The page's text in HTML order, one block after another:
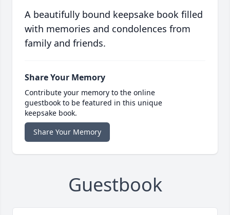
A beautifully bound keepsake book filled
with memories and condolences from
family and friends.
Share Your Memory
Contribute your memory to the online
guestbook to be featured in this unique
keepsake book.
Share Your Memory
Guestbook